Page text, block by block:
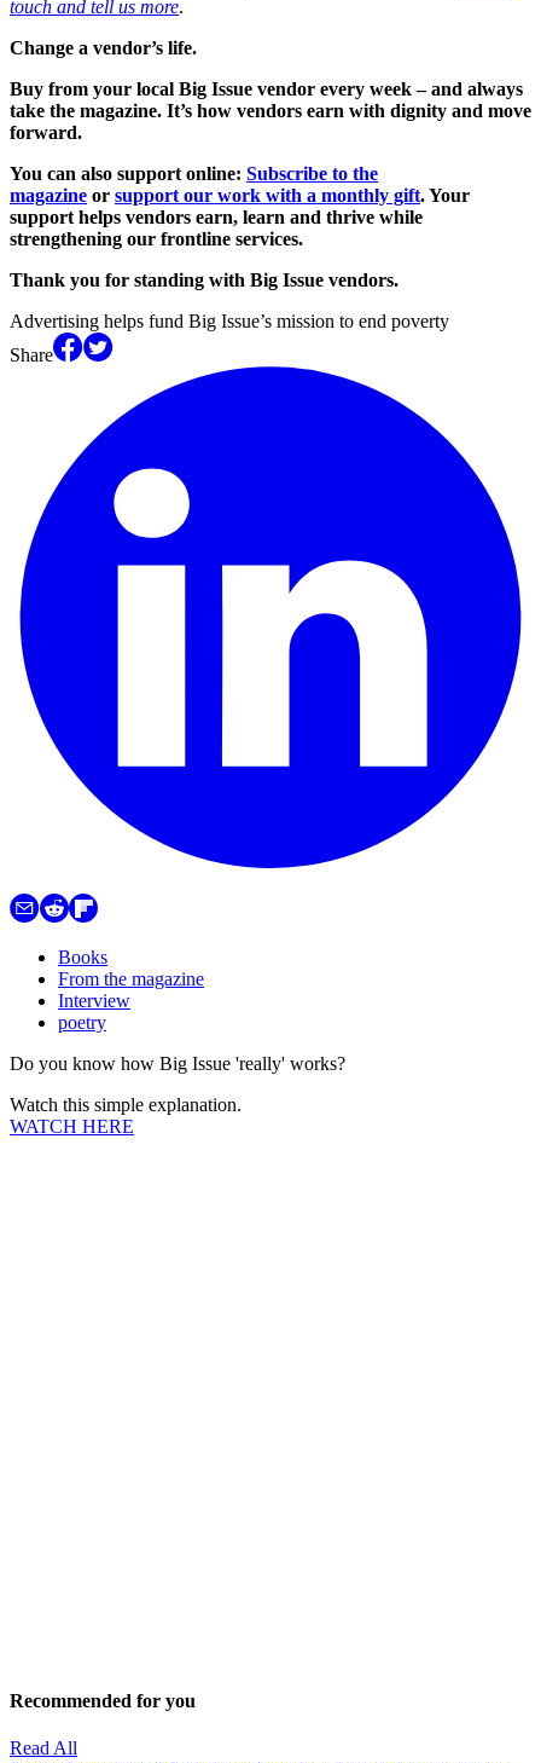
touch and tell us more.
Change a vendor’s life.
Buy from your local Big Issue vendor every week – and always
take the magazine. It’s how vendors earn with dignity and move
forward.
You can also support online: Subscribe to the
magazine or support our work with a monthly gift. Your
support helps vendors earn, learn and thrive while
strengthening our frontline services.
Thank you for standing with Big Issue vendors.
Advertising helps fund Big Issue’s mission to end poverty
Share
Books
From the magazine
Interview
poetry
Do you know how Big Issue 'really' works?
Watch this simple explanation.
WATCH HERE
Recommended for you
Read All